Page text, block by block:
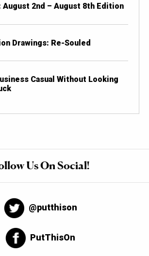
August 2nd – August 8th Edition
Drawings: Re-Souled
Casual Without Looking
Us On Social!
@putthison
PutThisOn